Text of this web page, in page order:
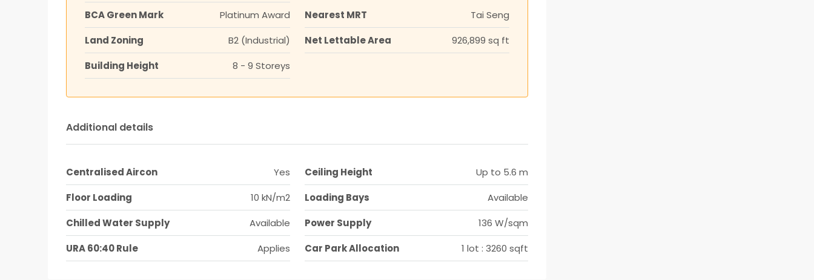
BCA Green Mark Platinum Award Nearest MRT
Tai Seng
Land Zoning
B2 (Industrial) Net Lettable Area
926,899 sq ft
Building Height
8 - 9 Storeys
Additional details
Centralised Aircon Yes Ceiling Height
Up to 5.6 m
Floor Loading
10 kN/m2 Loading Bays
Available
Chilled Water Supply
Available Power Supply
136 W/sqm
URA 60:40 Rule
Applies Car Park Allocation 1 lot : 3260 sqft